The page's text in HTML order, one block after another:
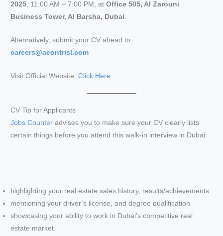
2025, 11:00 AM – 7:00 PM, atOffice 505, Al Zarouni
Business Tower, Al Barsha, Dubai.
Alternatively, submit your CV ahead to:
careers@aeontrisl.com
Visit Official Website:Click Here
CV Tip for Applicants
Jobs Counter advises you to make sure your CV clearly lists
certain things before you attend this walk-in interview in Dubai:
highlighting your real estate sales history, results/achievements
mentioning your driver’s license, and degree qualification
showcasing your ability to work in Dubai’s competitive real
estate market